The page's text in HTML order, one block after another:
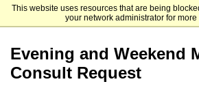
This website uses resources that are being
your network administrator for
Haas School of
Evening and Weekend
Consult Request